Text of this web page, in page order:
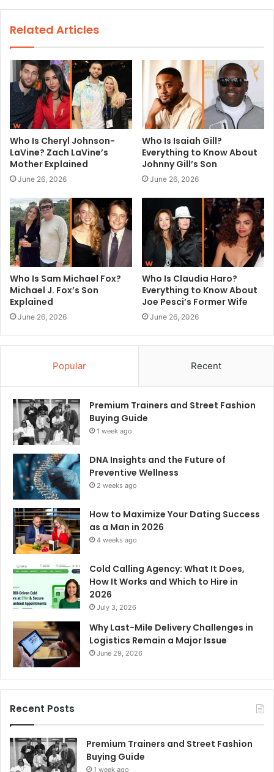
b
Related Articles
Who Is Cheryl Johnson-
LaVine? Zach LaVine’s
Mother Explained
June 26, 2026
Who Is Isaiah Gill?
Everything to Know About
Johnny Gill’s Son
June 26, 2026
Who Is Sam Michael Fox?
Michael J. Fox’s Son
Explained
June 26, 2026
Who Is Claudia Haro?
Everything to Know About
Joe Pesci’s Former Wife
June 26, 2026
Popular Recent
Premium Trainers and Street Fashion
Buying Guide
1 week ago
DNA Insights and the Future of
Preventive Wellness
2 weeks ago
How to Maximize Your Dating Success
as a Man in 2026
4 weeks ago
Cold Calling Agency: What It Does,
How It Works and Which to Hire in
2026
July 3, 2026
Why Last-Mile Delivery Challenges in
Logistics Remain a Major Issue
June 29, 2026
Recent Posts
Premium Trainers and Street Fashion
Buying Guide
1 week ago